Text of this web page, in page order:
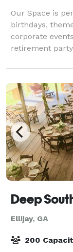
Our Space is
birthdays,
corporate
retirement
holiday
Deep
Ellijay, GA
200